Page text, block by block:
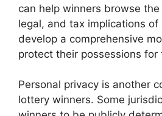
can help winners browse
legal, and tax implications
develop a comprehensive
protect their possessions for
Personal privacy is another
lottery winners. Some